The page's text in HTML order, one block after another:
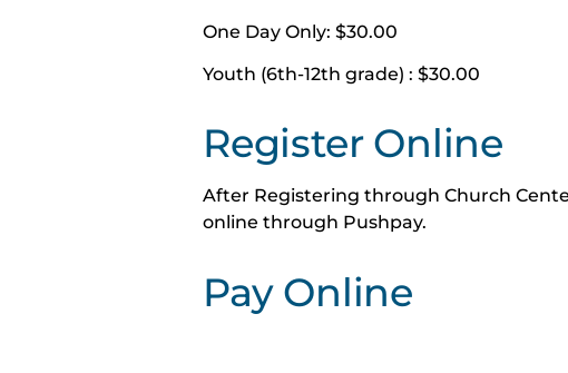
One Day Only: $30.00
Youth (6th-12th grade) : $30.00
Register Online
After Registering through Church
online through Pushpay.
Pay Online